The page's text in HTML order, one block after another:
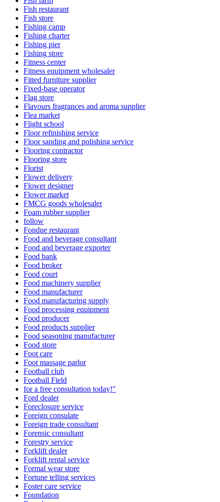
Fish restaurant
Fish store
Fishing camp
Fishing charter
Fishing pier
Fishing store
Fitness center
Fitness equipment wholesaler
Fitted furniture supplier
Fixed-base operator
Flag store
Flavours fragrances and aroma supplier
Flea market
Flight school
Floor refinishing service
Floor sanding and polishing service
Flooring contractor
Flooring store
Florist
Flower delivery
Flower designer
Flower market
FMCG goods wholesaler
Foam rubber supplier
follow
Fondue restaurant
Food and beverage consultant
Food and beverage exporter
Food bank
Food broker
Food court
Food machinery supplier
Food manufacturer
Food manufacturing supply
Food processing equipment
Food producer
Food products supplier
Food seasoning manufacturer
Food store
Foot care
Foot massage parlor
Football club
Football Field
for a free consultation today!"
Ford dealer
Foreclosure service
Foreign consulate
Foreign trade consultant
Forensic consultant
Forestry service
Forklift dealer
Forklift rental service
Formal wear store
Fortune telling services
Foster care service
Foundation